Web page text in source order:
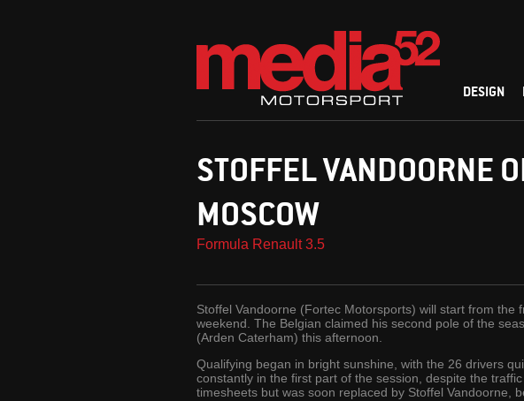
DESIGN
STOFFEL VANDOORNE
MOSCOW
Formula Renault 3.5
Stoffel Vandoorne (Fortec Motorsports) will start from
weekend. The Belgian claimed his second pole of the
(Arden Caterham) this afternoon.
Qualifying began in bright sunshine, with the 26 drivers
constantly in the first part of the session, despite the
timesheets but was soon replaced by Stoffel Vandoorne,